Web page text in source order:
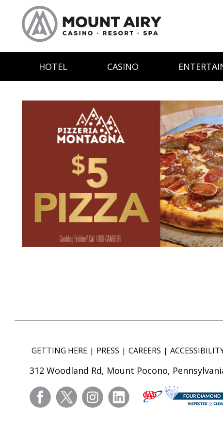
HOTEL CASINO
GETTING HERE PRESS CAREERS
312 Woodland Rd, Mount Pocono,
facebooktwitter instagramlinkedin